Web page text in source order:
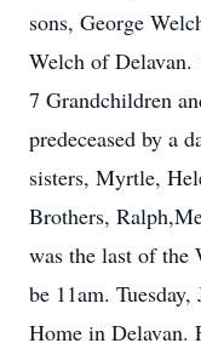
sons, George
Welch of Delavan.
7 Grandchildren
predeceased by a
sisters, Myrtle,
Brothers,
was the last of the
be 11am.
Home in Delavan.